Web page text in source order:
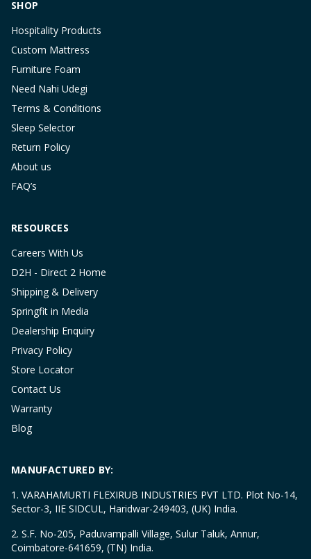
SHOP
Hospitality Products
Custom Mattress
Furniture Foam
Need Nahi Udegi
Terms & Conditions
Sleep Selector
Return Policy
About us
FAQ’s
RESOURCES
Careers With Us
D2H - Direct 2 Home
Shipping & Delivery
Springfit in Media
Dealership Enquiry
Privacy Policy
Store Locator
Contact Us
Warranty
Blog
MANUFACTURED BY:
1. VARAHAMURTI FLEXIRUB INDUSTRIES PVT LTD. Plot No-14,
Sector-3, IIE SIDCUL, Haridwar-249403, (UK) India.
2. S.F. No-205, Paduvampalli Village, Sulur Taluk, Annur,
Coimbatore-641659, (TN) India.